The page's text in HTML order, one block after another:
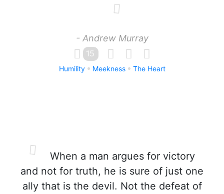
- Andrew Murray
15
Humility Meekness The Heart
When a man argues for victory
and not for truth, he is sure of just one
ally that is the devil. Not the defeat of